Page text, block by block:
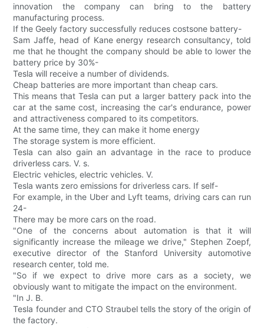
innovation the company can bring to the battery
manufacturing process.
If the Geely factory successfully reduces costsone battery-
Sam Jaffe, head of Kane energy research consultancy, told
me that he thought the company should be able to lower the
battery price by 30%-
Tesla will receive a number of dividends.
Cheap batteries are more important than cheap cars.
This means that Tesla can put a larger battery pack into the
car at the same cost, increasing the car's endurance, power
and attractiveness compared to its competitors.
At the same time, they can make it home energy
The storage system is more efficient.
Tesla can also gain an advantage in the race to produce
driverless cars. V. s.
Electric vehicles, electric vehicles. V.
Tesla wants zero emissions for driverless cars. If self-
For example, in the Uber and Lyft teams, driving cars can run
24-
There may be more cars on the road.
"One of the concerns about automation is that it will
significantly increase the mileage we drive," Stephen Zoepf,
executive director of the Stanford University automotive
research center, told me.
"So if we expect to drive more cars as a society, we
obviously want to mitigate the impact on the environment.
"In J. B.
Tesla founder and CTO Straubel tells the story of the origin of
the factory.